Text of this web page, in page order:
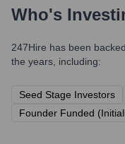
Who's
247Hire has been
the years, including:
Seed Stage Investors
Founder Funded